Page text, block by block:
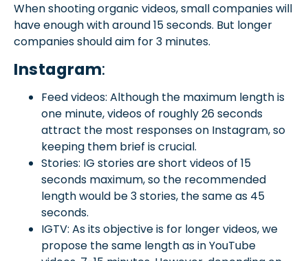
When shooting organic videos, small companies will
have enough with around 15 seconds. But longer
companies should aim for 3 minutes.
Instagram:
Feed videos: Although the maximum length is
one minute, videos of roughly 26 seconds
attract the most responses on Instagram, so
keeping them brief is crucial.
Stories: IG stories are short videos of 15
seconds maximum, so the recommended
length would be 3 stories, the same as 45
seconds.
IGTV: As its objective is for longer videos, we
propose the same length as in YouTube